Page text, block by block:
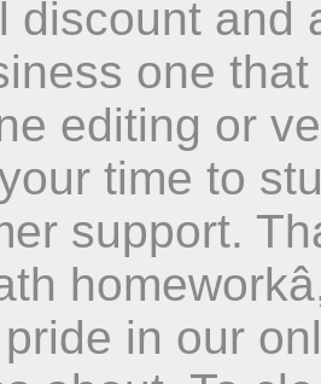
discount and
one
editing or
time to
support.
in our